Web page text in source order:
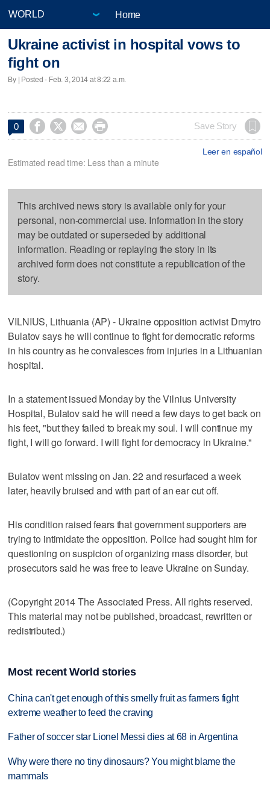
Home
Ukraine activist in hospital vows to
fight on
By | Posted - Feb. 3, 2014 at 8:22 a.m.
0     Save Story
Leer en español
Estimated read time: Less than a minute
This archived news story is available only for your
personal, non-commercial use. Information in the story
may be outdated or superseded by additional
information. Reading or replaying the story in its
archived form does not constitute a republication of the
story.
VILNIUS, Lithuania (AP) - Ukraine opposition activist Dmytro
Bulatov says he will continue to fight for democratic reforms
in his country as he convalesces from injuries in a Lithuanian
hospital.
In a statement issued Monday by the Vilnius University
Hospital, Bulatov said he will need a few days to get back on
his feet, "but they failed to break my soul. I will continue my
fight, I will go forward. I will fight for democracy in Ukraine."
Bulatov went missing on Jan. 22 and resurfaced a week
later, heavily bruised and with part of an ear cut off.
His condition raised fears that government supporters are
trying to intimidate the opposition. Police had sought him for
questioning on suspicion of organizing mass disorder, but
prosecutors said he was free to leave Ukraine on Sunday.
(Copyright 2014 The Associated Press. All rights reserved.
This material may not be published, broadcast, rewritten or
redistributed.)
Most recent World stories
China can't get enough of this smelly fruit as farmers fight
extreme weather to feed the craving
Father of soccer star Lionel Messi dies at 68 in Argentina
Why were there no tiny dinosaurs? You might blame the
mammals